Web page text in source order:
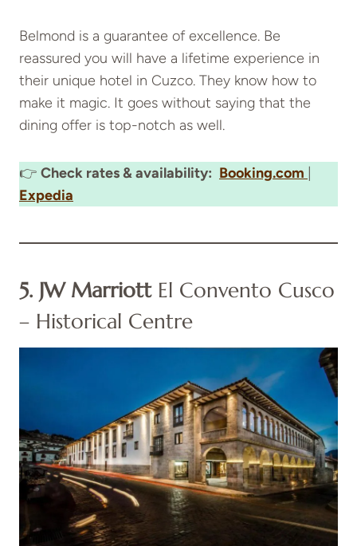
Belmond is a guarantee of excellence. Be
reassured you will have a lifetime experience in
their unique hotel in Cuzco. They know how to
make it magic. It goes without saying that the
dining offer is top-notch as well.
👉 Check rates & availability: Booking.com
Expedia
5. JW MarriottEl Convento Cusco
– Historical Centre